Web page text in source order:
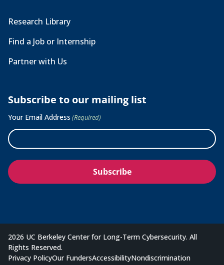
Research Library
Find a Job or Internship
Partner with Us
Subscribe to our mailing list
Your Email Address (Required)
2026 UC Berkeley Center for Long-Term Cybersecurity. All
Rights Reserved.
Privacy PolicyOur FundersAccessibilityNondiscrimination